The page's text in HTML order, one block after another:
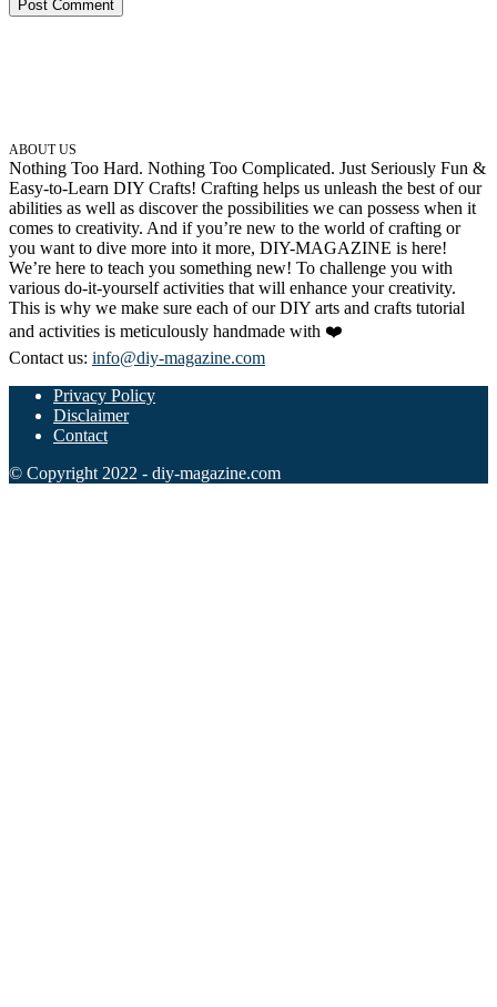
ABOUT US
Nothing Too Hard. Nothing Too Complicated. Just Seriously Fun &
Easy-to-Learn DIY Crafts! Crafting helps us unleash the best of our
abilities as well as discover the possibilities we can possess when it
comes to creativity. And if you’re new to the world of crafting or
you want to dive more into it more, DIY-MAGAZINE is here!
We’re here to teach you something new! To challenge you with
various do-it-yourself activities that will enhance your creativity.
This is why we make sure each of our DIY arts and crafts tutorial
and activities is meticulously handmade with ❤️
Contact us: info@diy-magazine.com
Privacy Policy
Disclaimer
Contact
© Copyright 2022 - diy-magazine.com